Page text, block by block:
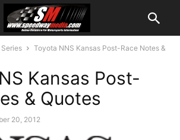
Series
Toyota NNS Kansas Post-Race Notes &
Kansas Post-
& Quotes
20, 2012